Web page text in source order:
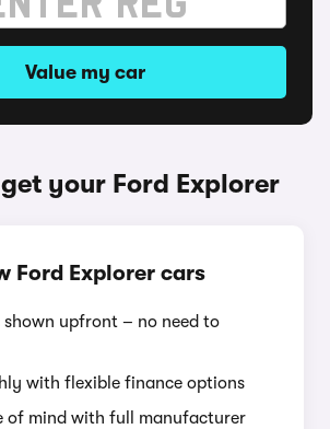
Value my car
your Ford Explorer
Ford Explorer cars
shown upfront – no need to
with flexible finance options
of mind with full manufacturer